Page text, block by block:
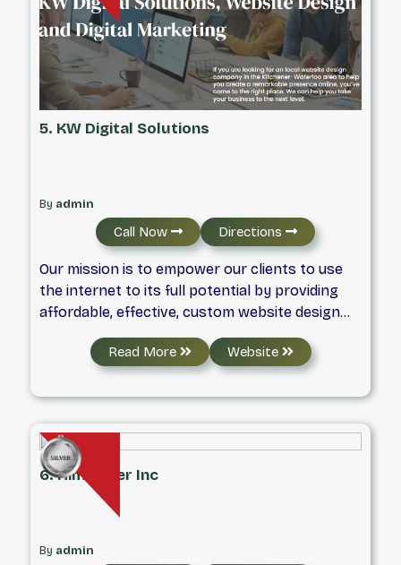
design with long-term use in mind. We care
about doing the work well, and working well
together.
5. KW Digital Solutions
By admin
Call Now Directions
Our mission is to empower our clients to use
the internet to its full potential by providing
affordable, effective, custom website design
and digital marketing solutions.
Read More Website
6. Him & Her Inc
By admin